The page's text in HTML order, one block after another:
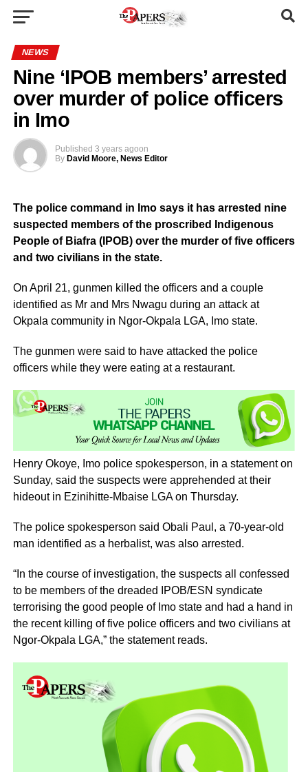
NEWS
Nine ‘IPOB members’ arrested
over murder of police officers
in Imo
Published 3 years agoon
By David Moore, News Editor
The police command in Imo says it has arrested nine
suspected members of the proscribed Indigenous
People of Biafra (IPOB) over the murder of five officers
and two civilians in the state.
On April 21, gunmen killed the officers and a couple
identified as Mr and Mrs Nwagu during an attack at
Okpala community in Ngor-Okpala LGA, Imo state.
The gunmen were said to have attacked the police
officers while they were eating at a restaurant.
Henry Okoye, Imo police spokesperson, in a statement on
Sunday, said the suspects were apprehended at their
hideout in Ezinihitte-Mbaise LGA on Thursday.
The police spokesperson said Obali Paul, a 70-year-old
man identified as a herbalist, was also arrested.
“In the course of investigation, the suspects all confessed
to be members of the dreaded IPOB/ESN syndicate
terrorising the good people of Imo state and had a hand in
the recent killing of five police officers and two civilians at
Ngor-Okpala LGA,” the statement reads.